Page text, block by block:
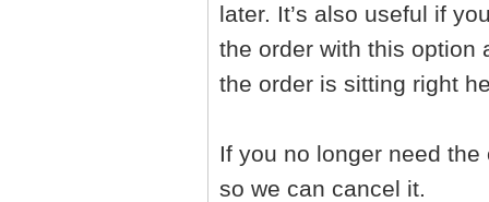
later. It’s also useful if
the order with this option
the order is sitting right
If you no longer need
so we can cancel it.